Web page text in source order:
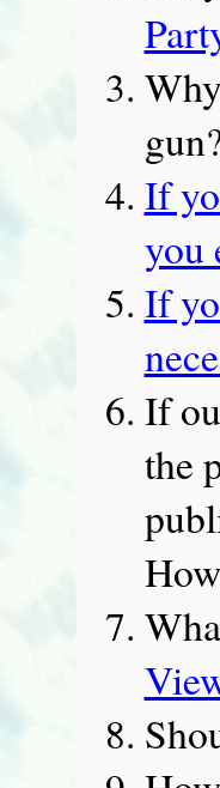
If
you
If
If
the